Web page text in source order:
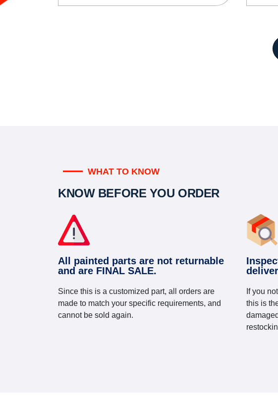
WHAT TO KNOW
KNOW BEFORE YOU ORDER
All painted parts are not returnable
and are FINAL SALE.
Since this is a customized part, all orders are
made to match your specific requirements, and
cannot be sold again.
If you
this is